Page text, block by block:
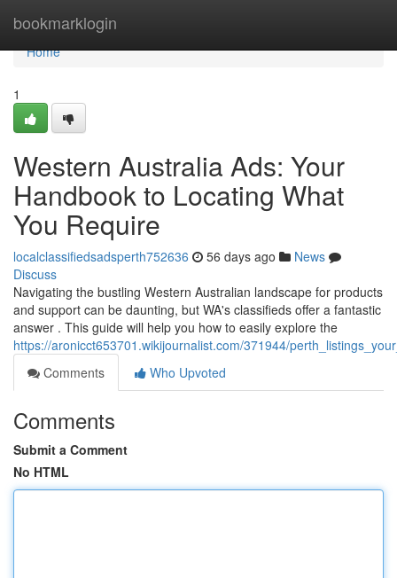
bookmarklogin
Home
Home
1
Western Australia Ads: Your
Handbook to Locating What
You Require
localclassifiedsadsperth752636 56 days ago
News
Discuss
Navigating the bustling Western Australian landscape for products
and support can be daunting, but WA's classifieds offer a fantastic
answer . This guide will help you how to easily explore the
https://aronicct653701.wikijournalist.com/371944/
Comments
Who Upvoted
Comments
Submit a Comment
No HTML